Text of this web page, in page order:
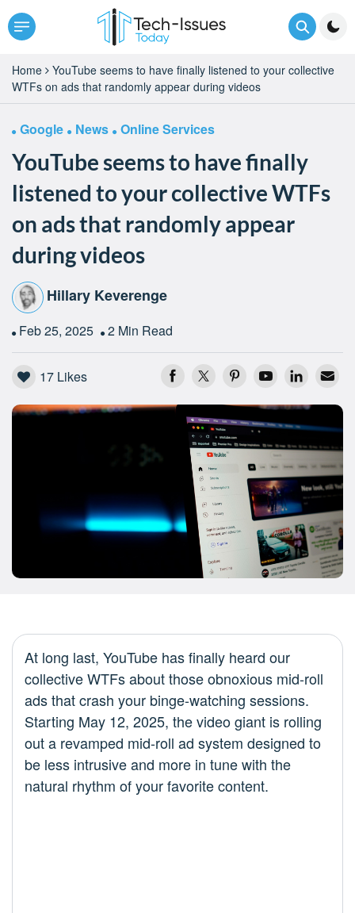
Home
YouTube seems to have finally listened to your collective
WTFs on ads that randomly appear during videos
Google News Online Services
YouTube seems to have finally
listened to your collective WTFs
on ads that randomly appear
during videos
Hillary Keverenge
Feb 25, 2025 2 Min Read
17 Likes
At long last, YouTube has finally heard our
collective WTFs about those obnoxious mid-roll
ads that crash your binge-watching sessions.
Starting May 12, 2025, the video giant is rolling
out a revamped mid-roll ad system designed to
be less intrusive and more in tune with the
natural rhythm of your favorite content.